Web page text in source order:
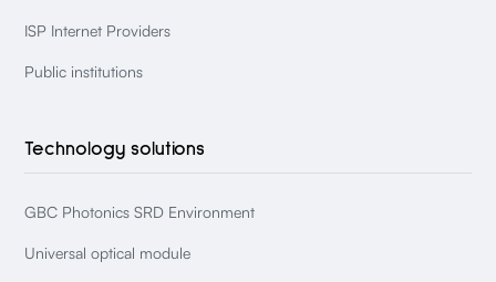
ISP Internet Providers
Public institutions
Technology solutions
GBC Photonics SRD Environment
Universal optical module